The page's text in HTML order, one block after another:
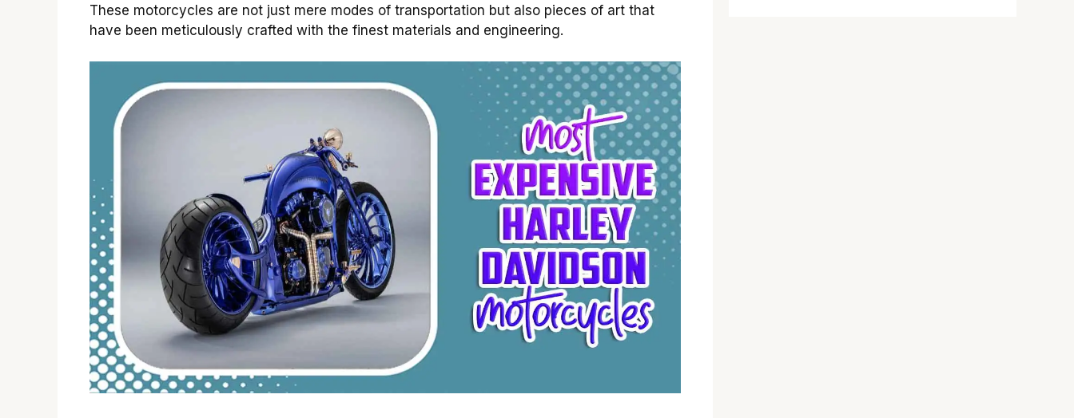
These motorcycles are not just mere modes of transportation but also pieces of art that
have been meticulously crafted with the finest materials and engineering.